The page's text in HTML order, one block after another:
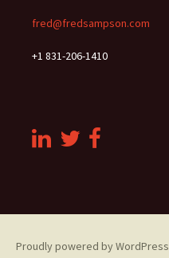
fred@fredsampson.com
+1 831-206-1410
Proudly powered by WordPress